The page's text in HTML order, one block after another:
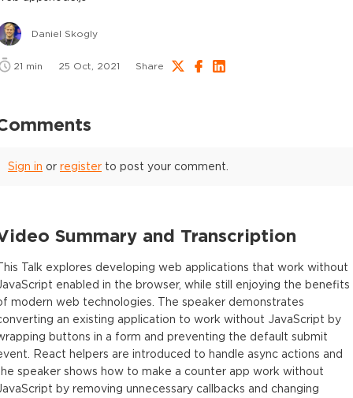
Daniel Skogly
21 min 25 Oct, 2021 Share
Sign in or register to post your comment.
Summary and Transcription
Talk explores developing web applications that work without
enabled in the browser, while still enjoying the benefits
modern web technologies. The speaker demonstrates
an existing application to work without JavaScript by
buttons in a form and preventing the default submit
React helpers are introduced to handle async actions and
speaker shows how to make a counter app work without
by removing unnecessary callbacks and changing